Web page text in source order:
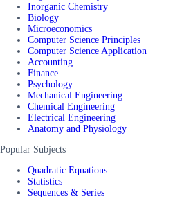
Inorganic Chemistry
Biology
Microeconomics
Computer Science Principles
Computer Science Application
Accounting
Finance
Psychology
Mechanical Engineering
Chemical Engineering
Electrical Engineering
Anatomy and Physiology
Popular Subjects
Quadratic Equations
Statistics
Sequences & Series